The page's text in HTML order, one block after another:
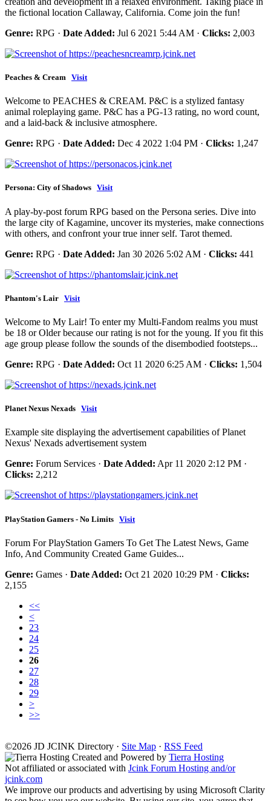
the fictional location Callaway, California. Come join the fun!
Genre: RPG · Date Added: Jul 6 2021 5:44 AM · Clicks: 2,003
Peaches & Cream Visit
Welcome to PEACHES & CREAM. P&C is a stylized fantasy
animal roleplaying game. P&C has a PG-13 rating, no word count,
and a laid-back & inclusive atmosphere.
Genre: RPG · Date Added: Dec 4 2022 1:04 PM · Clicks: 1,247
Persona: City of Shadows Visit
A play-by-post forum RPG based on the Persona series. Dive into
the large city of Kagamine, uncover its mysteries, make connections
with others, and confront your true inner self. Tarot themed.
Genre: RPG · Date Added: Jan 30 2026 5:02 AM · Clicks: 441
Phantom's Lair Visit
Welcome to My Lair! To enter my Multi-Fandom realms you must
be 18 or Older because our rating is not for the young. If you fit this
age group please follow the sounds of the disembodied footsteps...
Genre: RPG · Date Added: Oct 11 2020 6:25 AM · Clicks: 1,504
Planet Nexus Nexads Visit
Example site displaying the advertisement capabilities of Planet
Nexus' Nexads advertisement system
Genre: Forum Services · Date Added: Apr 11 2020 2:12 PM ·
Clicks: 2,212
PlayStation Gamers - No Limits Visit
Forum For PlayStation Gamers To Get The Latest News, Game
Info, And Community Created Game Guides...
Genre: Games · Date Added: Oct 21 2020 10:29 PM · Clicks:
2,155
<<
<
23
24
25
26
27
28
29
>
>>
©2026 JD JCINK Directory · Site Map · RSS Feed
Created and Powered by Tierra Hosting
Not affiliated or associated with Jcink Forum Hosting and/or
jcink.com
We improve our products and advertising by using Microsoft Clarity